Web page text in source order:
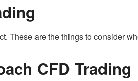
These are the things to consider
CFD Trading